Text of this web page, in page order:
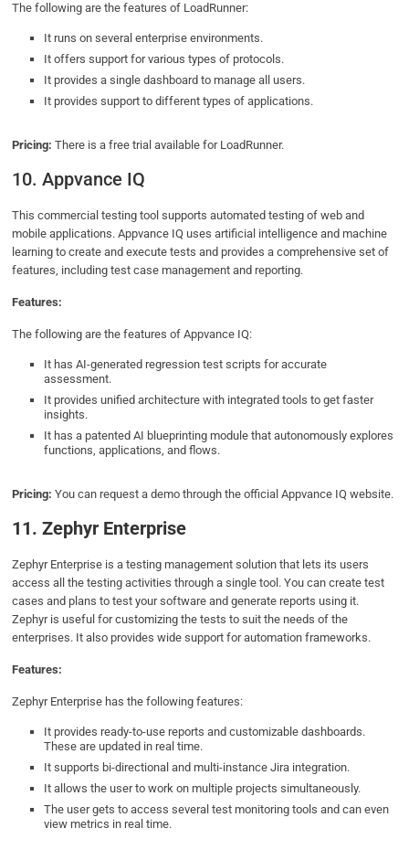
The following are the features of LoadRunner:
It runs on several enterprise environments.
It offers support for various types of protocols.
It provides a single dashboard to manage all users.
It provides support to different types of applications.
Pricing:There is a free trial available for LoadRunner.
10. Appvance IQ
This commercial testing tool supports automated testing of web and
mobile applications. Appvance IQ uses artificial intelligence and machine
learning to create and execute tests and provides a comprehensive set of
features, including test case management and reporting.
Features:
The following are the features of Appvance IQ:
It has AI-generated regression test scripts for accurate
assessment.
It provides unified architecture with integrated tools to get faster
insights.
It has a patented AI blueprinting module that autonomously explores
functions, applications, and flows.
Pricing: You can request a demo through the official Appvance IQ website.
11. Zephyr Enterprise
Zephyr Enterprise is a testing management solution that lets its users
access all the testing activities through a single tool. You can create test
cases and plans to test your software and generate reports using it.
Zephyr is useful for customizing the tests to suit the needs of the
enterprises. It also provides wide support for automation frameworks.
Features:
Zephyr Enterprise has the following features:
It provides ready-to-use reports and customizable dashboards.
These are updated in real time.
It supports bi-directional and multi-instance Jira integration.
It allows the user to work on multiple projects simultaneously.
The user gets to access several test monitoring tools and can even
view metrics in real time.